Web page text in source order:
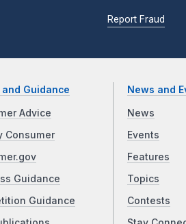
Report Fraud
and Guidance
Advice
Consumer
Guidance
Guidance
News and
News
Events
Features
Topics
Contests